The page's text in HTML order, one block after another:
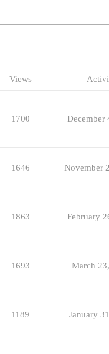
Views
1700 December
1646 November
1863 February
1693 March
1189 January